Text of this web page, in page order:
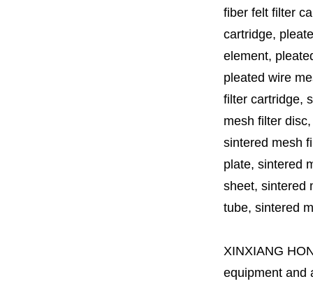
fiber felt filter
cartridge,
element,
pleated wire
filter cartridge,
mesh filter
sintered mesh
plate, sintered
sheet, sintered
tube, sintered
XINXIANG
equipment and